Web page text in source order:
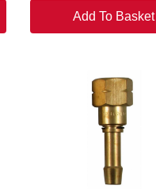
Add To Basket